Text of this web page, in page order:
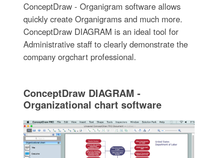
ConceptDraw - Organigram software allows
quickly create Organigrams and much more.
ConceptDraw DIAGRAM is an ideal tool for
Administrative staff to clearly demonstrate the
company orgchart professional.
ConceptDraw DIAGRAM -
Organizational chart software